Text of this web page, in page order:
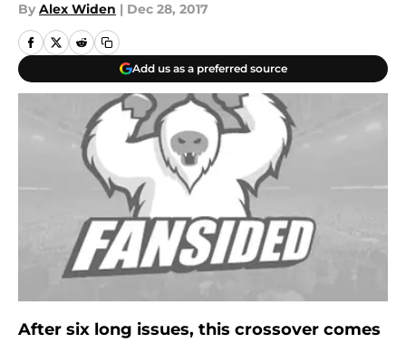
By Alex Widen | Dec 28, 2017
Add us as a preferred source
After six long issues, this crossover comes